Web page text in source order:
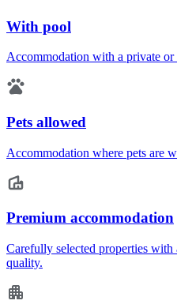
With pool
Accommodation with a private or
Pets allowed
Accommodation where pets are
Premium accommodation
Carefully selected properties
quality.